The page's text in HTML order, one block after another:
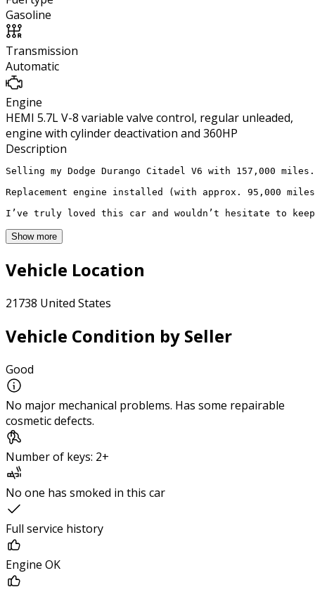
Gasoline
Transmission
Automatic
Engine
HEMI 5.7L V-8 variable valve control, regular unleaded,
engine with cylinder deactivation and 360HP
Description
Selling my Dodge Durango Citadel V6 with 157,000
Replacement engine installed (with approx. 95,000
I’ve truly loved this car and wouldn’t hesitate to
Show more
Vehicle Location
21738 United States
Vehicle Condition by Seller
Good
No major mechanical problems. Has some repairable
cosmetic defects.
Number of keys: 2+
No one has smoked in this car
Full service history
Engine OK